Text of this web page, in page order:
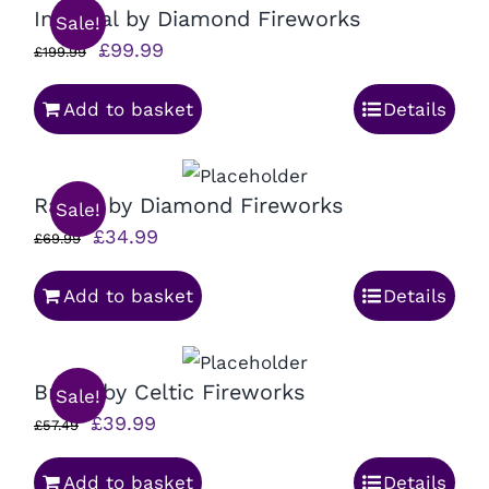
Sale!
Imperial by Diamond Fireworks
£199.99
Original
price
was:
£99.99
price
is:
Add to basket Details
Sale!
Rascal by Diamond Fireworks
£69.99
Original
price
was:
£34.99
price
is:
Add to basket Details
Sale!
Brexit by Celtic Fireworks
£57.49
Original
price
£39.99
price
Add to basket Details